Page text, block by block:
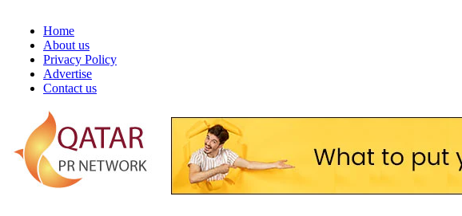
Home
About us
Privacy Policy
Advertise
Contact us